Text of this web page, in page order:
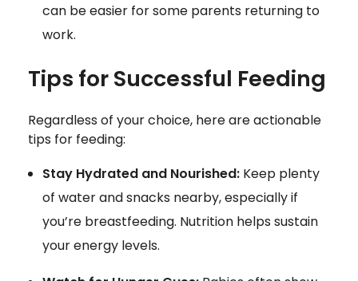
can be easier for some parents returning to
work.
Tips for Successful Feeding
Regardless of your choice, here are actionable
tips for feeding:
Stay Hydrated and Nourished:Keep plenty
of water and snacks nearby, especially if
you’re breastfeeding. Nutrition helps sustain
your energy levels.